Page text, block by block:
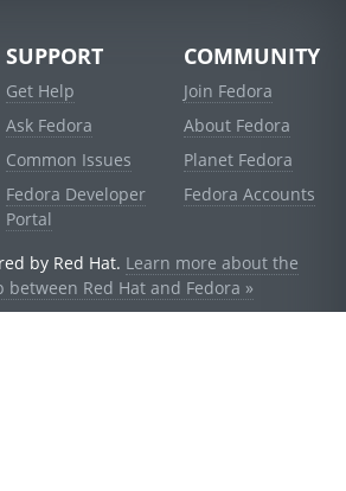
SUPPORT
Get Help
Ask Fedora
Common Issues
Fedora Developer
Portal
COMMUNITY
Join Fedora
About Fedora
Planet Fedora
Fedora Accounts
by Red Hat. Learn more about the
Red Hat and Fedora »